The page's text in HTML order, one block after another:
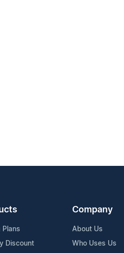
Plans
Discount
Company
About Us
Who Uses Us